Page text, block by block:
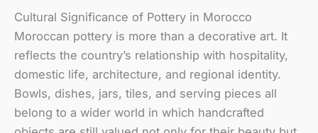
Cultural Significance of Pottery in Morocco
Moroccan pottery is more than a decorative art. It
reflects the country’s relationship with hospitality,
domestic life, architecture, and regional identity.
Bowls, dishes, jars, tiles, and serving pieces all
belong to a wider world in which handcrafted